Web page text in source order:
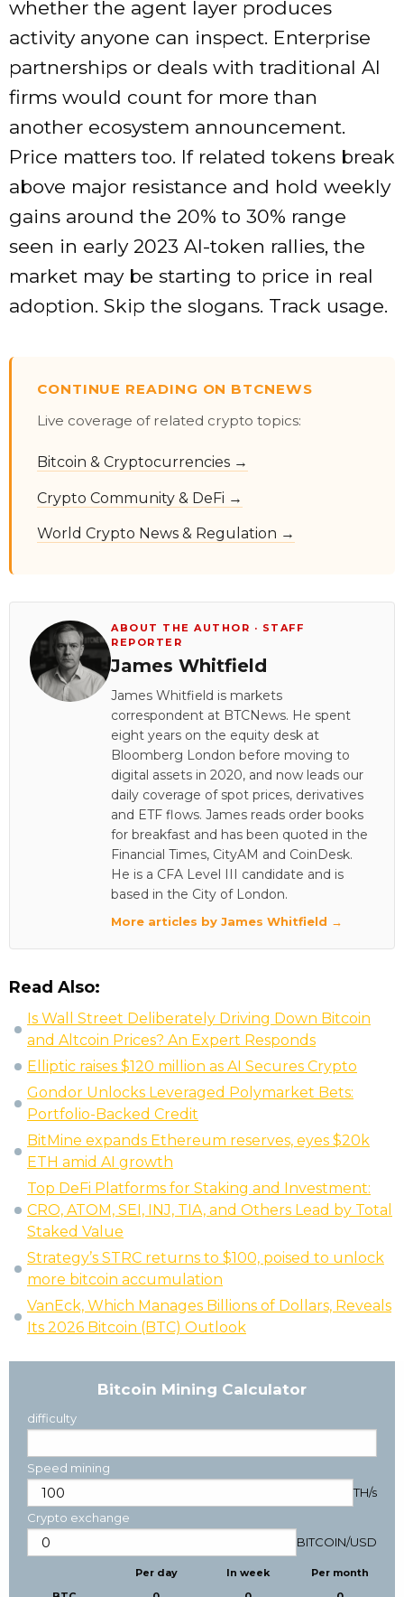
whether the agent layer produces
activity anyone can inspect. Enterprise
partnerships or deals with traditional AI
firms would count for more than
another ecosystem announcement.
Price matters too. If related tokens break
above major resistance and hold weekly
gains around the 20% to 30% range
seen in early 2023 AI-token rallies, the
market may be starting to price in real
adoption. Skip the slogans. Track usage.
CONTINUE READING ON BTCNEWS
Live coverage of related crypto topics:
Bitcoin & Cryptocurrencies →
Crypto Community & DeFi →
World Crypto News & Regulation →
ABOUT THE AUTHOR · STAFF
REPORTER
James Whitfield
James Whitfield is markets
correspondent at BTCNews. He spent
eight years on the equity desk at
Bloomberg London before moving to
digital assets in 2020, and now leads our
daily coverage of spot prices, derivatives
and ETF flows. James reads order books
for breakfast and has been quoted in the
Financial Times, CityAM and CoinDesk.
He is a CFA Level III candidate and is
based in the City of London.
More articles by James Whitfield →
Read Also:
Is Wall Street Deliberately Driving Down Bitcoin
and Altcoin Prices? An Expert Responds
Elliptic raises $120 million as AI Secures Crypto
Gondor Unlocks Leveraged Polymarket Bets:
Portfolio-Backed Credit
BitMine expands Ethereum reserves, eyes $20k
ETH amid AI growth
Top DeFi Platforms for Staking and Investment:
CRO, ATOM, SEI, INJ, TIA, and Others Lead by Total
Staked Value
Strategy’s STRC returns to $100, poised to unlock
more bitcoin accumulation
VanEck, Which Manages Billions of Dollars, Reveals
Its 2026 Bitcoin (BTC) Outlook
Bitcoin Mining Calculator
difficulty
Speed mining
TH/s
Crypto exchange
BITCOIN/USD
Per day
In week
Per month